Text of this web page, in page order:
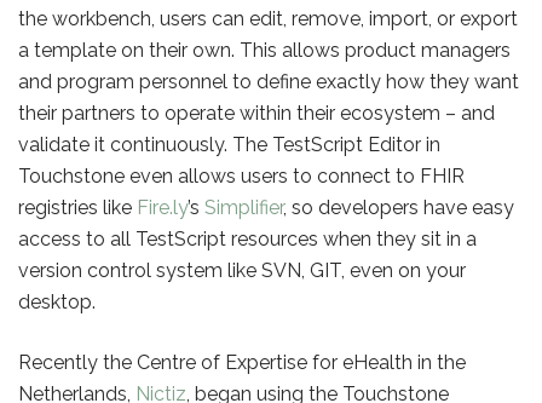
the workbench, users can edit, remove, import, or export
a template on their own. This allows product managers
and program personnel to define exactly how they want
their partners to operate within their ecosystem – and
validate it continuously. The TestScript Editor in
Touchstone even allows users to connect to FHIR
registries like Fire.ly’s Simplifier, so developers have easy
access to all TestScript resources when they sit in a
version control system like SVN, GIT, even on your
desktop.
Recently the Centre of Expertise for eHealth in the
Netherlands, Nictiz, began using the Touchstone